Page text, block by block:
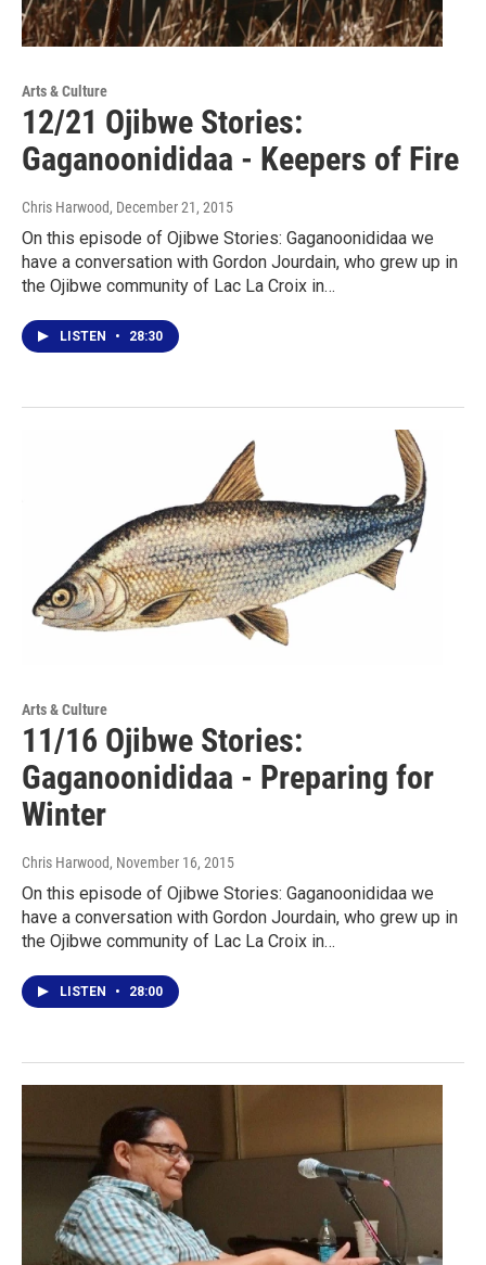
Arts & Culture
12/21 Ojibwe Stories:
Gaganoonididaa - Keepers of Fire
Chris Harwood, December 21, 2015
On this episode of Ojibwe Stories: Gaganoonididaa we
have a conversation with Gordon Jourdain, who grew up in
the Ojibwe community of Lac La Croix in…
LISTEN • 28:30
Arts & Culture
11/16 Ojibwe Stories:
Gaganoonididaa - Preparing for
Winter
Chris Harwood, November 16, 2015
On this episode of Ojibwe Stories: Gaganoonididaa we
have a conversation with Gordon Jourdain, who grew up in
the Ojibwe community of Lac La Croix in…
LISTEN • 28:00